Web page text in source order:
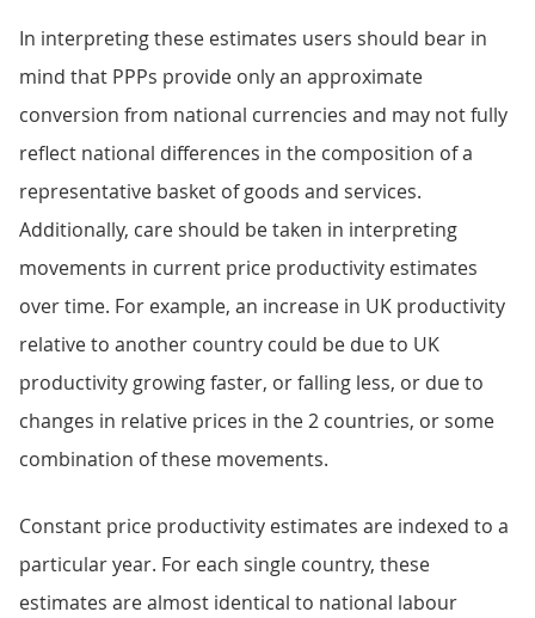
In interpreting these estimates users should bear in
mind that PPPs provide only an approximate
conversion from national currencies and may not fully
reflect national differences in the composition of a
representative basket of goods and services.
Additionally, care should be taken in interpreting
movements in current price productivity estimates
over time. For example, an increase in UK productivity
relative to another country could be due to UK
productivity growing faster, or falling less, or due to
changes in relative prices in the 2 countries, or some
combination of these movements.
Constant price productivity estimates are indexed to a
particular year. For each single country, these
estimates are almost identical to national labour